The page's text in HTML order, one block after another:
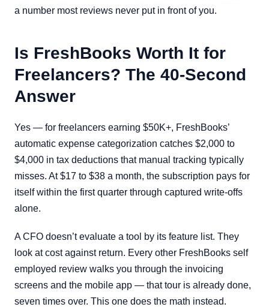
a number most reviews never put in front of you.
Is FreshBooks Worth It for
Freelancers? The 40-Second
Answer
Yes — for freelancers earning $50K+, FreshBooks’
automatic expense categorization catches $2,000 to
$4,000 in tax deductions that manual tracking typically
misses. At $17 to $38 a month, the subscription pays for
itself within the first quarter through captured write-offs
alone.
A CFO doesn’t evaluate a tool by its feature list. They
look at cost against return. Every other FreshBooks self
employed review walks you through the invoicing
screens and the mobile app — that tour is already done,
seven times over. This one does the math instead.